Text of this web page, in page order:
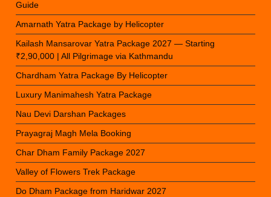
Guide
Amarnath Yatra Package by Helicopter
Kailash Mansarovar Yatra Package 2027 — Starting
₹2,90,000 | All Pilgrimage via Kathmandu
Chardham Yatra Package By Helicopter
Luxury Manimahesh Yatra Package
Nau Devi Darshan Packages
Prayagraj Magh Mela Booking
Char Dham Family Package 2027
Valley of Flowers Trek Package
Do Dham Package from Haridwar 2027